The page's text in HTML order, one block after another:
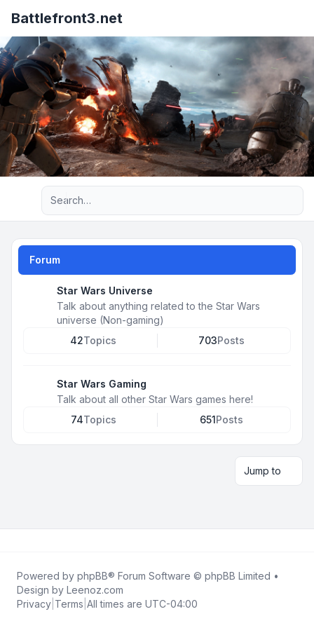
Battlefront3.net
Advanced search
Forum
Star Wars Universe
Talk about anything related to the Star Wars
universe (Non-gaming)
42Topics 703Posts
Star Wars Gaming
Talk about all other Star Wars games here!
74Topics 651Posts
Jump to
Powered by phpBB® Forum Software © phpBB Limited •
Design by Leenoz.com
Privacy Terms All times are UTC-04:00